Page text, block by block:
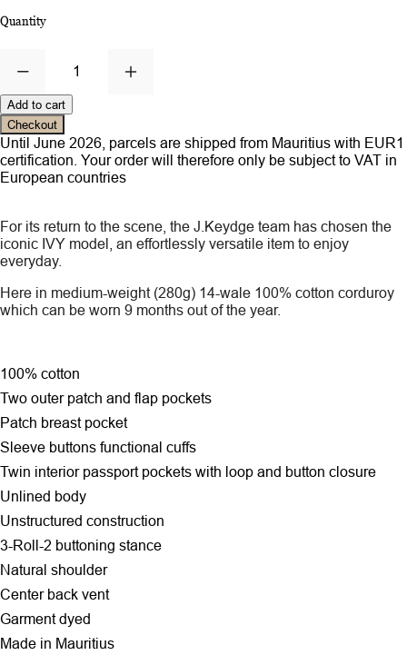
Quantity
1
Add to cart
Checkout
Until June 2026, parcels are shipped from Mauritius with EUR1
certification. Your order will therefore only be subject to VAT in
European countries
For its return to the scene, the J.Keydge team has chosen the
iconic IVY model, an effortlessly versatile item to enjoy
everyday.
Here in medium-weight (280g) 14-wale 100% cotton corduroy
which can be worn 9 months out of the year.
100% cotton
Two outer patch and flap pockets
Patch breast pocket
Sleeve buttons functional cuffs
Twin interior passport pockets with loop and button closure
Unlined body
Unstructured construction
3-Roll-2 buttoning stance
Natural shoulder
Center back vent
Garment dyed
Made in Mauritius